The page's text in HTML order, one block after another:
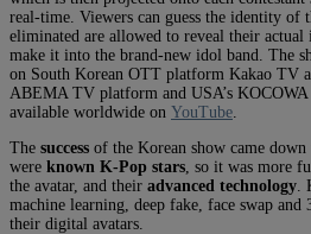
real-time. Viewers can guess the identity of
eliminated are allowed to reveal their
make it into the brand-new idol band. The
on South Korean OTT platform Kakao TV
ABEMA TV platform and USA’s
available worldwide on YouTube
The success of the Korean show came down
were known K-Pop stars , so it was more
the avatar, and their advanced technology
machine learning, deep fake, face swap
their digital avatars.